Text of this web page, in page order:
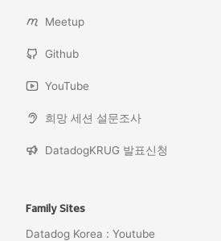
Meetup
Github
YouTube
희망 세션 설문조사
DatadogKRUG 발표신청
Family Sites
Datadog Korea : Youtube